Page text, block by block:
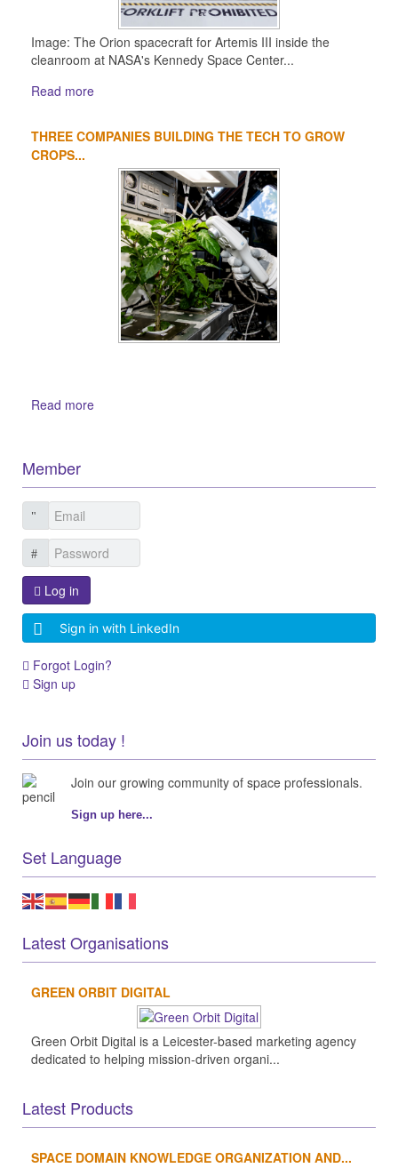
Image: The Orion spacecraft for Artemis III inside the
cleanroom at NASA's Kennedy Space Center...
Read more
THREE COMPANIES BUILDING THE TECH TO GROW
CROPS...
Read more
Member
Log in
Sign in with LinkedIn
Forgot Login?
Sign up
Join us today !
Join our growing community of space professionals.
Sign up here...
Set Language
Latest Organisations
GREEN ORBIT DIGITAL
Green Orbit Digital is a Leicester-based marketing agency
dedicated to helping mission-driven organi...
Latest Products
SPACE DOMAIN KNOWLEDGE ORGANIZATION AND...